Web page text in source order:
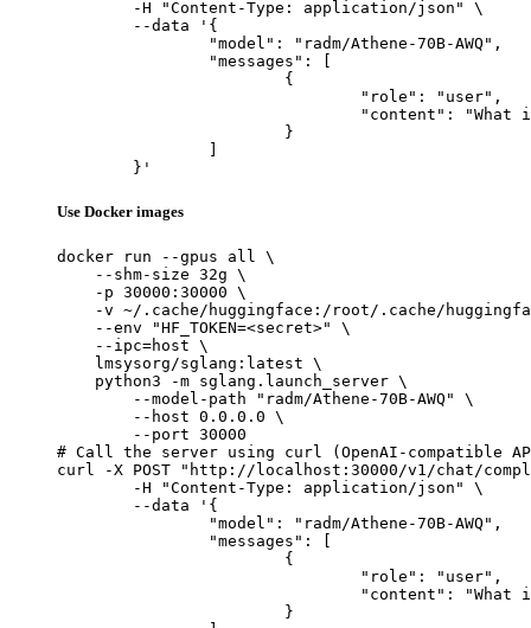
	}'
Use Docker images
docker run --gpus all \
    --shm-size 32g \
    -p 30000:30000 \
-v ~/.cache/huggingface:/root/.cache/
    --env "HF_TOKEN=<secret>" \
    --ipc=host \
    lmsysorg/sglang:latest \
    python3 -m sglang.launch_server \
        --model-path "radm/Athene-70B-AWQ" \
        --host 0.0.0.0 \
        --port 30000
# Call the server using curl (OpenAI-compatible
curl -X POST "http://localhost:30000/v1/chat/